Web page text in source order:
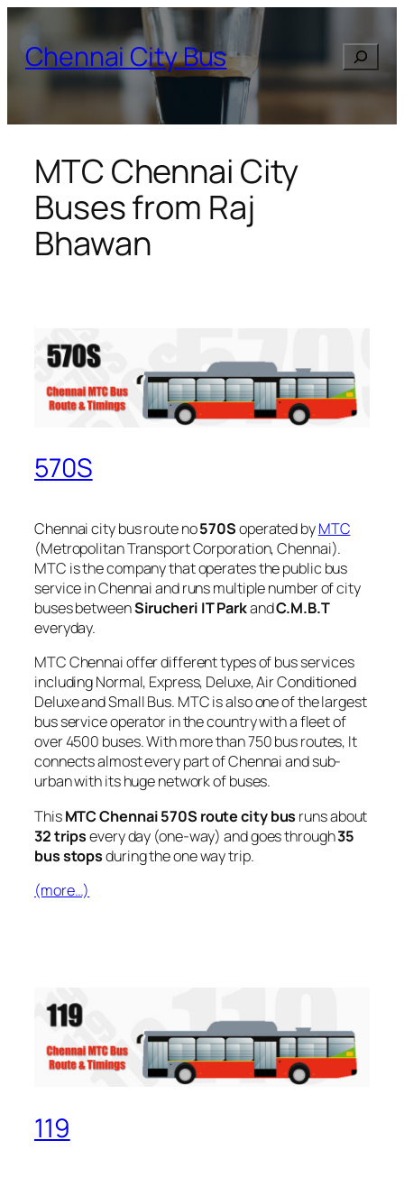
Skip
content
Chennai City Bus Search
MTC Chennai City
Buses from Raj
Bhawan
570S
Chennai city bus route no570Soperated byMTC
(Metropolitan Transport Corporation, Chennai).
MTC is the company that operates the public bus
service in Chennai and runs multiple number of city
buses betweenSirucheri IT ParkandC.M.B.T
everyday.
MTC Chennai offer different types of bus services
including Normal, Express, Deluxe, Air Conditioned
Deluxe and Small Bus. MTC is also one of the largest
bus service operator in the country with a fleet of
over 4500 buses. With more than 750 bus routes, It
connects almost every part of Chennai and sub-
urban with its huge network of buses.
ThisMTC Chennai 570S route city bus runs about
32 tripsevery day (one-way) and goes through35
bus stopsduring the one way trip.
(more…)
119